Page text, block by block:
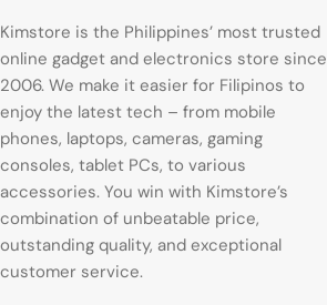
Kimstore is the Philippines’ most trusted
online gadget and electronics store since
2006. We make it easier for Filipinos to
enjoy the latest tech – from mobile
phones, laptops, cameras, gaming
consoles, tablet PCs, to various
accessories. You win with Kimstore’s
combination of unbeatable price,
outstanding quality, and exceptional
customer service.